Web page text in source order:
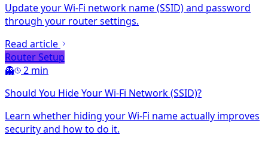
Update your Wi-Fi network name (SSID) and password
through your router settings.
Read article
Router Setup
👻
2 min
Should You Hide Your Wi-Fi Network (SSID)?
Learn whether hiding your Wi-Fi name actually improves
security and how to do it.